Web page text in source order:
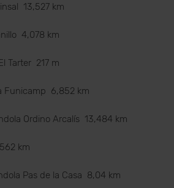
13,527 km
4,078 km
Tarter 217 m
Funicamp 6,852 km
Ordino Arcalís 13,484 km
km
Pas de la Casa 8,04 km